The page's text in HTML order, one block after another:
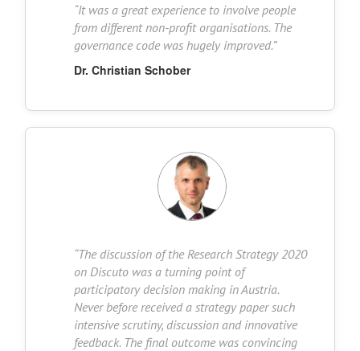
“It was a great experience to involve people
from different non-profit organisations. The
governance code was hugely improved.”
Dr. Christian Schober
“The discussion of the Research Strategy 2020
on Discuto was a turning point of
participatory decision making in Austria.
Never before received a strategy paper such
intensive scrutiny, discussion and innovative
feedback. The final outcome was convincing